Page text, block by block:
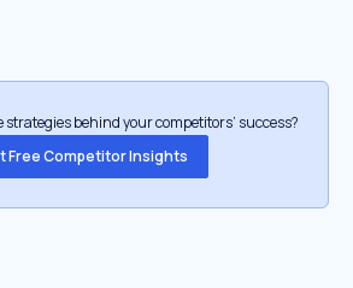
strategies behind your competitors’ success?
Free Competitor Insights